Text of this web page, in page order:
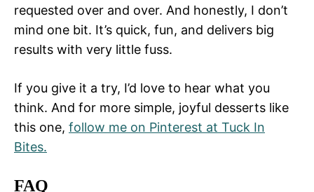
requested over and over. And honestly, I don’t
mind one bit. It’s quick, fun, and delivers big
results with very little fuss.
If you give it a try, I’d love to hear what you
think. And for more simple, joyful desserts like
this one, follow me on Pinterest at Tuck In
Bites.
FAQ